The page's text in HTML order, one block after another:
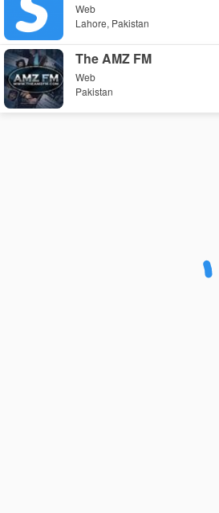
Web
Lahore, Pakistan
The AMZ FM
Web
Pakistan